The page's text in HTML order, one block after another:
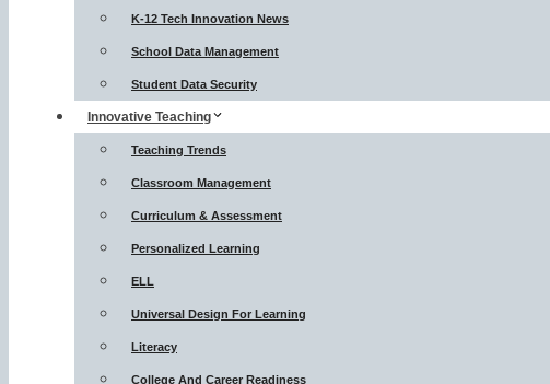
K-12 Tech Innovation News
School Data Management
Student Data Security
Innovative Teaching
Teaching Trends
Classroom Management
Curriculum & Assessment
Personalized Learning
ELL
Universal Design For Learning
Literacy
College And Career Readiness